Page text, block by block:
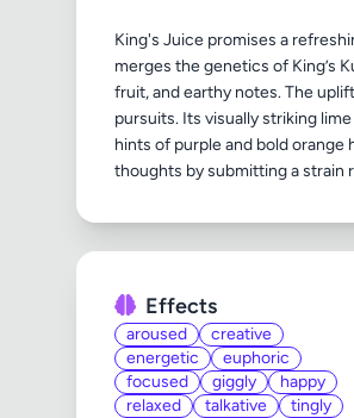
King's Juice promises a
merges the genetics of King’s
fruit, and earthy notes. The
pursuits. Its visually striking
hints of purple and bold orange
Effects
aroused
creative
energetic
euphoric
focused
giggly
happy
relaxed
talkative
tingly